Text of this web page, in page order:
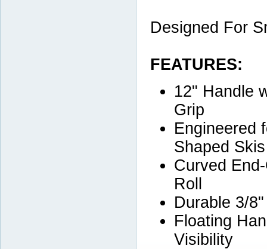
Designed For
FEATURES:
12" Handle
Grip
Engineered
Shaped Skis
Curved
Roll
Durable 3/
Floating
Visibility